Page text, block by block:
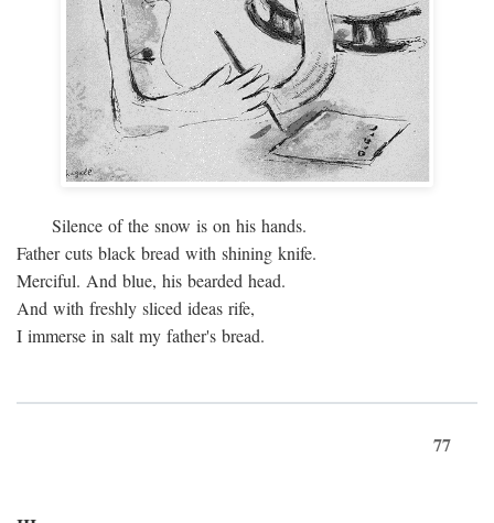
Silence of the snow is on his hands.
Father cuts black bread with shining knife.
Merciful. And blue, his bearded head.
And with freshly sliced ideas rife,
I immerse in salt my father's bread.
77